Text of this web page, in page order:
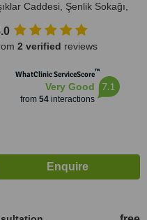
Caddesi, Şenlik Sokağı,
11, 34, Istanbul, 34746
2 verified reviews
WhatClinic ServiceScore™
Very Good
from 54interactions
7.1